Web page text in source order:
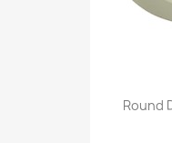
Round